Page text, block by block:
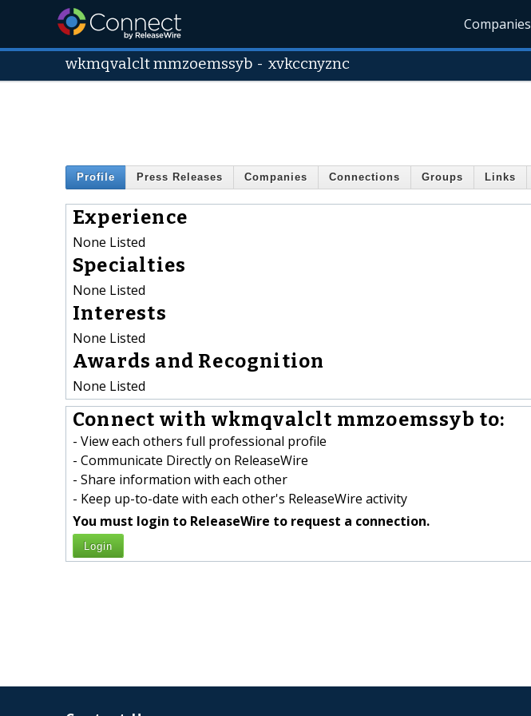
Companies
wkmqvalclt mmzoemssyb -xvkccnyznc
Profile Press Releases Companies Connections Groups Links
Experience
None Listed
Specialties
None Listed
Interests
None Listed
Awards and Recognition
None Listed
Connect with wkmqvalclt mmzoemssyb to:
- View each others full professional profile
- Communicate Directly on ReleaseWire
- Share information with each other
- Keep up-to-date with each other's ReleaseWire activity
You must login to ReleaseWire to request a connection.
Login